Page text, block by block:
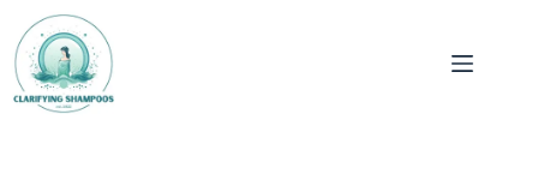
Skip
to
content
Hair